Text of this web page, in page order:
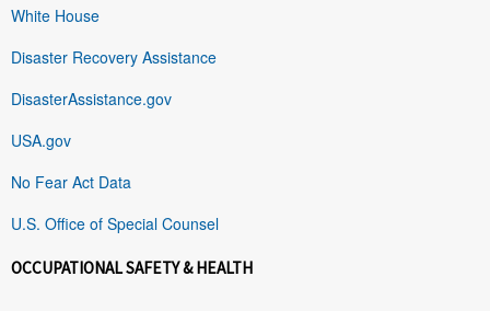
White House
Disaster Recovery Assistance
DisasterAssistance.gov
USA.gov
No Fear Act Data
U.S. Office of Special Counsel
OCCUPATIONAL SAFETY & HEALTH